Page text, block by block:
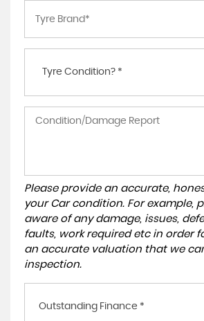
Tyre Condition? *
Please provide an accurate,
your Car condition. For example,
aware of any damage, issues,
faults, work required etc in order
an accurate valuation that we
inspection.
Outstanding Finance *